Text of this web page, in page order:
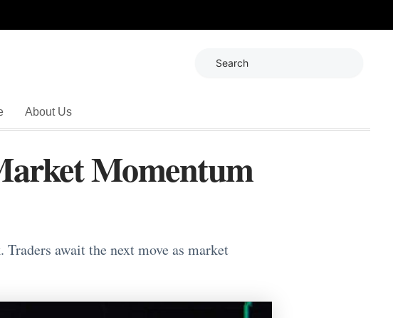
About Us
Momentum
await the next move as market